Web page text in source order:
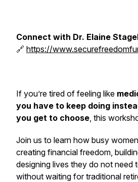
Connect with Dr. Elaine
🔗 https://
If you’re tired of feeling like
you have to keep doing
you get to choose, this
Join us to learn how busy
creating financial freedom,
designing lives they do not need
without waiting for traditional